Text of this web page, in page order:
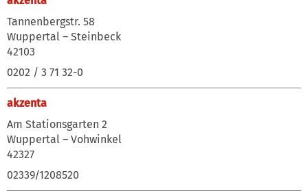
Tannenbergstr. 58
Wuppertal – Steinbeck
42103
0202 / 3 71 32-0
akzenta
Am Stationsgarten 2
Wuppertal – Vohwinkel
42327
02339/1208520